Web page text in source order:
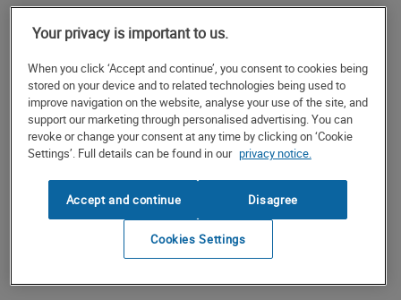
Your privacy is important to us.
When you click ‘Accept and continue’, you consent to cookies being
stored on your device and to related technologies being used to
improve navigation on the website, analyse your use of the site, and
support our marketing through personalised advertising. You can
revoke or change your consent at any time by clicking on ‘Cookie
Settings’. Full details can be found in our privacy notice.
Accept and continue Disagree
Cookies Settings